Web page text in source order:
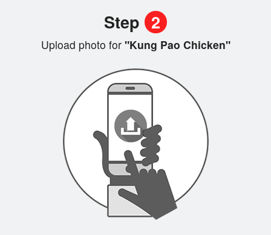
Step 2
Upload photo for"Kung Pao Chicken"